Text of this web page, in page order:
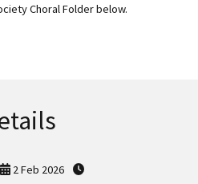
Choral Folder below.
2 Feb 2026